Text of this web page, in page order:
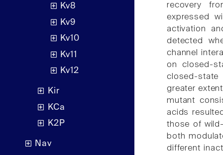
Kv8
Kv9
Kv10
Kv11
Kv12
Kir
KCa
K2P
Nav
recovery
expressed
activation
detected
channel
on closed-
closed-state
greater
mutant
acids
those of
both
different